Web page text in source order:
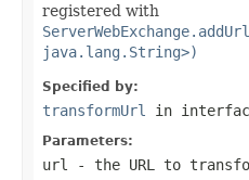
registered with
java.lang.String>)
Specified by:
transformUrl in
Parameters:
url - the URL to